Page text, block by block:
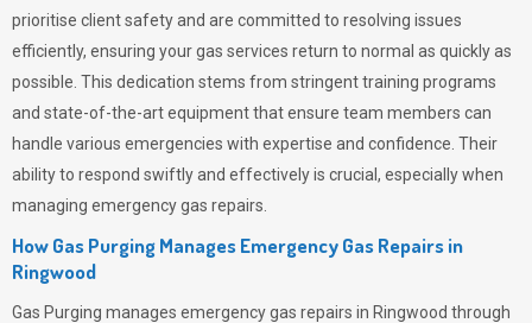
prioritise client safety and are committed to resolving issues
efficiently, ensuring your gas services return to normal as quickly as
possible. This dedication stems from stringent training programs
and state-of-the-art equipment that ensure team members can
handle various emergencies with expertise and confidence. Their
ability to respond swiftly and effectively is crucial, especially when
managing emergency gas repairs.
How Gas Purging Manages Emergency Gas Repairs in
Ringwood
Gas Purging manages emergency gas repairs in Ringwood through